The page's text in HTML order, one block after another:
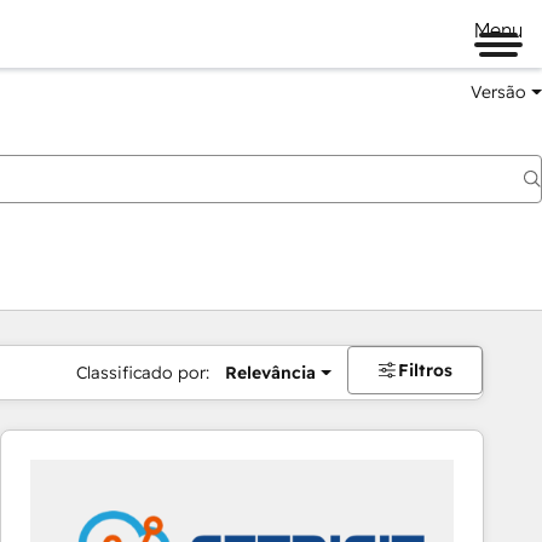
Menu
Versão
Classificado por: Relevância Filtros